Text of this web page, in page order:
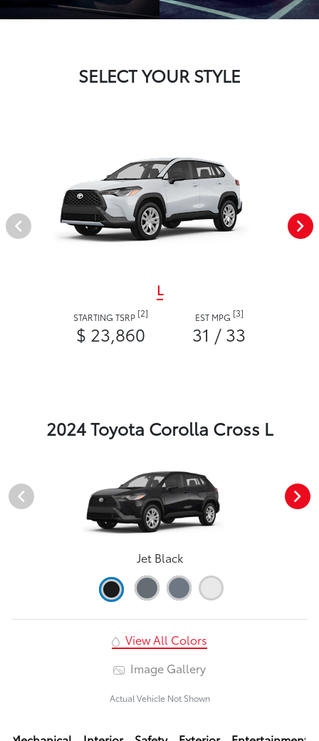
SELECT YOUR STYLE
L
STARTING TSRP [2]
$ 23,860
EST MPG [3]
31 / 33
2024 Toyota Corolla Cross L
Jet Black
View All Colors
Image Gallery
Actual Vehicle Not Shown